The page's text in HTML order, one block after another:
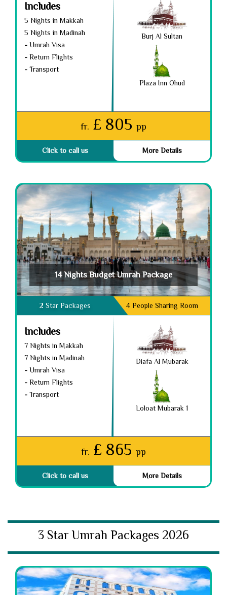
Includes
5 Nights in Makkah
5 Nights in Madinah
- Umrah Visa
- Return Flights
- Transport
Burj Al Sultan
Plaza Inn Ohud
fr. £ 805 pp
Click to call us More Details
14 Nights Budget Umrah Package
2 Star Packages 4 People Sharing Room
Includes
7 Nights in Makkah
7 Nights in Madinah
- Umrah Visa
- Return Flights
- Transport
Diafa Al Mubarak
Loloat Mubarak 1
fr. £ 865 pp
Click to call us More Details
3 Star Umrah Packages 2026